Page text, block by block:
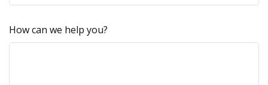
How can we help you?